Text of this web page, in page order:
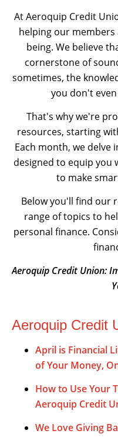
At Aeroquip Credit
helping our members
being. We believe
cornerstone of
sometimes, the
you don't
That's why we're
resources, starting
Each month, we delve
designed to equip you
to make
Below you'll find our
range of topics to
personal finance.
Aeroquip Credit Union:
Aeroquip Credit
April is Financial
of Your Money,
How to Use Your
Aeroquip Credit
We Love Giving